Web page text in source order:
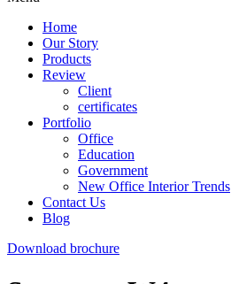
Home
Our Story
Products
Review
Client
certificates
Portfolio
Office
Education
Government
New Office Interior Trends
Contact Us
Blog
Download brochure